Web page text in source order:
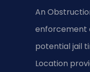
An
enforcement
potential jail
Location